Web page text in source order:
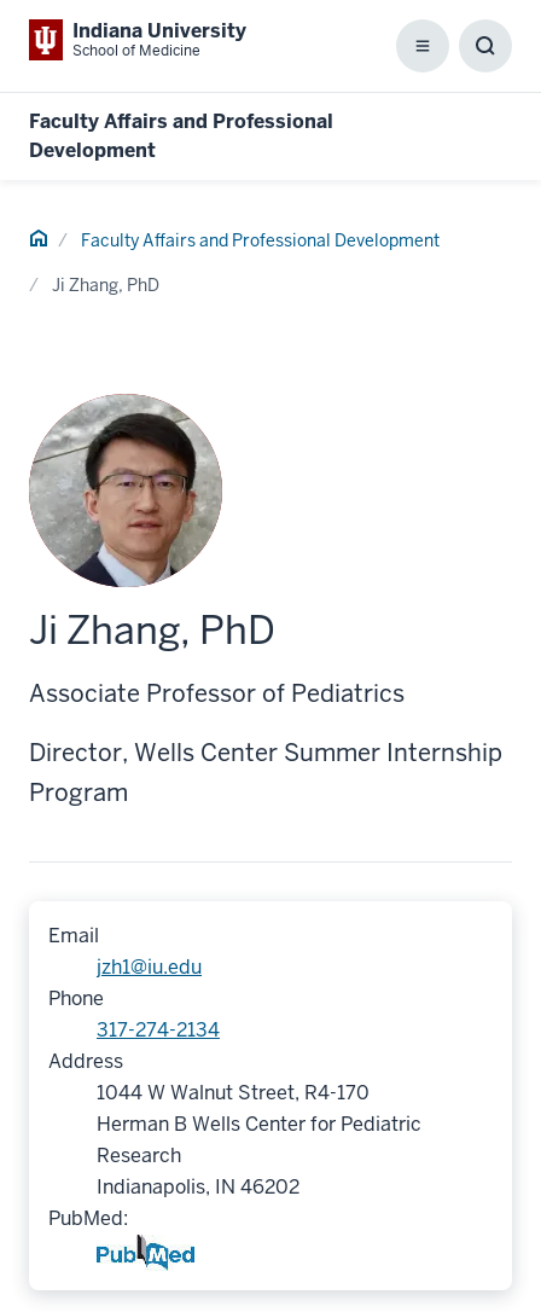
Indiana University
School of Medicine Menu
Faculty Affairs and Professional
Development
Home Faculty Affairs and Professional Development
Ji Zhang, PhD
Ji Zhang, PhD
Associate Professor of Pediatrics
Director, Wells Center Summer Internship
Program
Email
jzh1@iu.edu
Phone
317-274-2134
Address
1044 W Walnut Street, R4-170
Herman B Wells Center for Pediatric
Research
Indianapolis, IN 46202
PubMed: